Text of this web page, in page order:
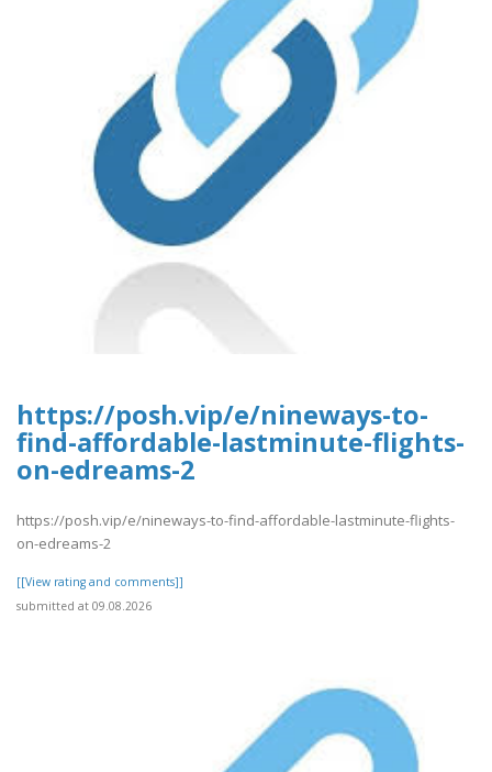
https://posh.vip/e/nineways-to-
find-affordable-lastminute-flights-
on-edreams-2
https://posh.vip/e/nineways-to-find-affordable-lastminute-flights-
on-edreams-2
[[View rating and comments]]
submitted at 09.08.2026